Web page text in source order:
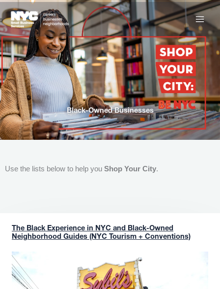
to
content
Black-Owned Businesses
Use the lists below to help you Shop Your City.
The Black Experience in NYC and Black-Owned
Neighborhood Guides (NYC Tourism + Conventions)